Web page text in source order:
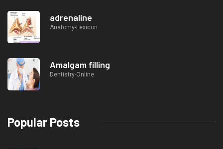
adrenaline
Anatomy-Lexicon
Amalgam filling
Dentistry-Online
Popular Posts